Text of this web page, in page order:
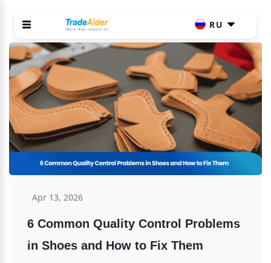
RU
Apr 13, 2026
6 Common Quality Control Problems
in Shoes and How to Fix Them